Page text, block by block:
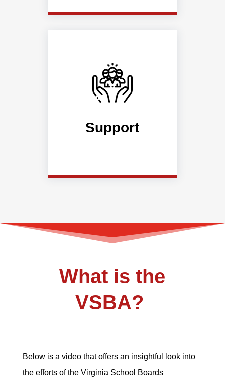
Support
What is the
VSBA?
Below is a video that offers an insightful look into
the efforts of the Virginia School Boards